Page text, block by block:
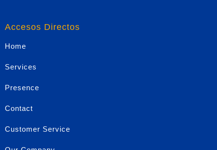
Accesos Directos
Home
Services
Presence
Contact
Customer Service